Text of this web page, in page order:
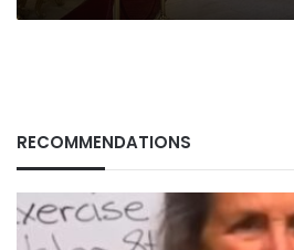
Egypt
RECOMMENDATIONS